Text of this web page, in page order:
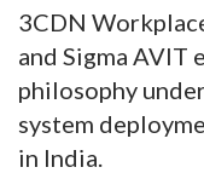
SUBSCRIBE
3CDN
and Sigma AVIT
philosophy
system
in India.